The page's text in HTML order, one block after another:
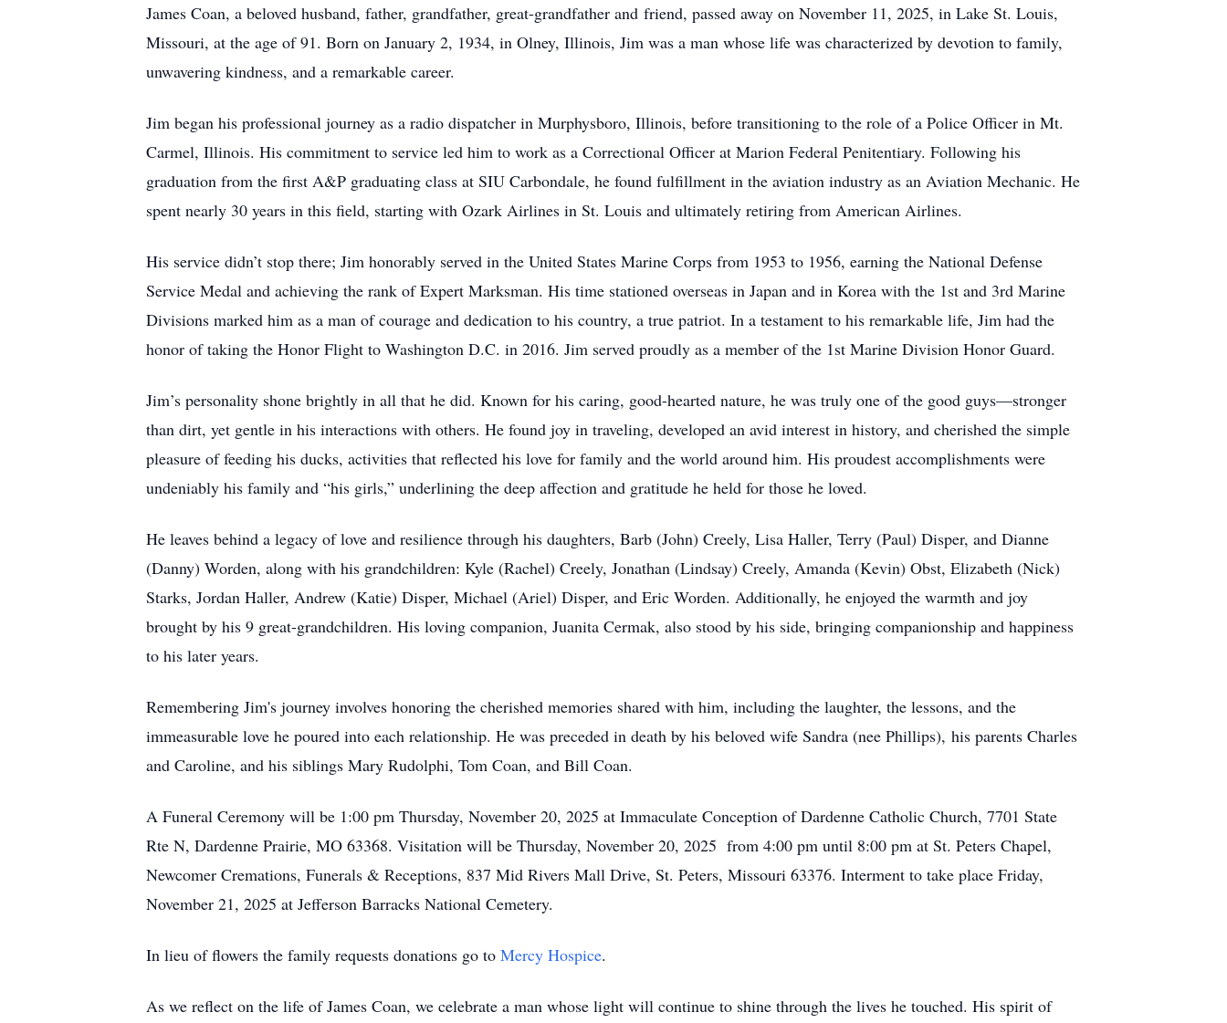
James Coan, a beloved husband, father, grandfather, great-grandfather and friend, passed away on November 11, 2025, in Lake St. Louis,
Missouri, at the age of 91. Born on January 2, 1934, in Olney, Illinois, Jim was a man whose life was characterized by devotion to family,
unwavering kindness, and a remarkable career.
Jim began his professional journey as a radio dispatcher in Murphysboro, Illinois, before transitioning to the role of a Police Officer in Mt.
Carmel, Illinois. His commitment to service led him to work as a Correctional Officer at Marion Federal Penitentiary. Following his
graduation from the first A&P graduating class at SIU Carbondale, he found fulfillment in the aviation industry as an Aviation Mechanic. He
spent nearly 30 years in this field, starting with Ozark Airlines in St. Louis and ultimately retiring from American Airlines.
His service didn’t stop there; Jim honorably served in the United States Marine Corps from 1953 to 1956, earning the National Defense
Service Medal and achieving the rank of Expert Marksman. His time stationed overseas in Japan and in Korea with the 1st and 3rd Marine
Divisions marked him as a man of courage and dedication to his country, a true patriot. In a testament to his remarkable life, Jim had the
honor of taking the Honor Flight to Washington D.C. in 2016. Jim served proudly as a member of the 1st Marine Division Honor Guard.
Jim’s personality shone brightly in all that he did. Known for his caring, good-hearted nature, he was truly one of the good guys—stronger
than dirt, yet gentle in his interactions with others. He found joy in traveling, developed an avid interest in history, and cherished the simple
pleasure of feeding his ducks, activities that reflected his love for family and the world around him. His proudest accomplishments were
undeniably his family and “his girls,” underlining the deep affection and gratitude he held for those he loved.
He leaves behind a legacy of love and resilience through his daughters, Barb (John) Creely, Lisa Haller, Terry (Paul) Disper, and Dianne
(Danny) Worden, along with his grandchildren: Kyle (Rachel) Creely, Jonathan (Lindsay) Creely, Amanda (Kevin) Obst, Elizabeth (Nick)
Starks, Jordan Haller, Andrew (Katie) Disper, Michael (Ariel) Disper, and Eric Worden. Additionally, he enjoyed the warmth and joy
brought by his 9 great-grandchildren. His loving companion, Juanita Cermak, also stood by his side, bringing companionship and happiness
to his later years.
Remembering Jim's journey involves honoring the cherished memories shared with him, including the laughter, the lessons, and the
immeasurable love he poured into each relationship. He was preceded in death by his beloved wife Sandra (nee Phillips), his parents Charles
and Caroline, and his siblings Mary Rudolphi, Tom Coan, and Bill Coan.
A Funeral Ceremony will be 1:00 pm Thursday, November 20, 2025 at Immaculate Conception of Dardenne Catholic Church, 7701 State
Rte N, Dardenne Prairie, MO 63368. Visitation will be Thursday, November 20, 2025 from 4:00 pm until 8:00 pm at St. Peters Chapel,
Newcomer Cremations, Funerals & Receptions, 837 Mid Rivers Mall Drive, St. Peters, Missouri 63376. Interment to take place Friday,
November 21, 2025 at Jefferson Barracks National Cemetery.
In lieu of flowers the family requests donations go to Mercy Hospice.
As we reflect on the life of James Coan, we celebrate a man whose light will continue to shine through the lives he touched. His spirit of